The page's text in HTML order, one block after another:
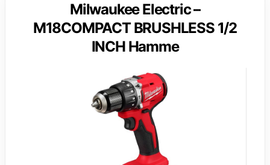
Milwaukee Electric –
M18COMPACT BRUSHLESS 1/2
INCH Hamme